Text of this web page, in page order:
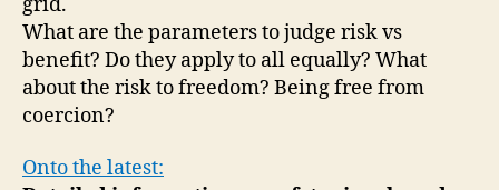
What are the parameters to judge risk vs
benefit? Do they apply to all equally? What
about the risk to freedom? Being free from
coercion?
Onto the latest: